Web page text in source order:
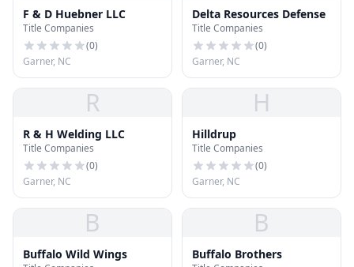
F & D Huebner LLC
Title Companies
(0)
Garner, NC
Delta Resources Defense
Title Companies
(0)
Garner, NC
R
R & H Welding LLC
Title Companies
(0)
Garner, NC
H
Hilldrup
Title Companies
(0)
Garner, NC
B
Buffalo Wild Wings
B
Buffalo Brothers